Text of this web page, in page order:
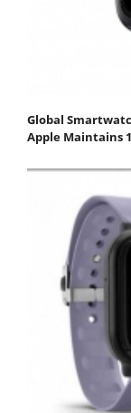
Global
Apple Maintains